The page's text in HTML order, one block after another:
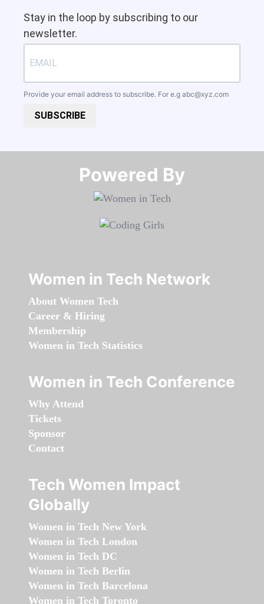
Stay in the loop by subscribing to our
newsletter.
Provide your email address to subscribe. For e.g abc@xyz.com
SUBSCRIBE
Powered By​​​​​​​
Women in Tech Network
About Women Tech
Career & Hiring
Membership
Women in Tech Statistics
Women in Tech Conference
Why Attend
Tickets
Sponsor
Contact
Tech Women Impact
Globally
Women in Tech New York
Women in Tech London
Women in Tech DC
Women in Tech Berlin
Women in Tech Barcelona
Women in Tech Toronto